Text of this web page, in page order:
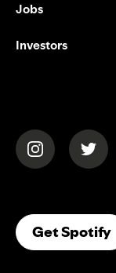
Jobs
Investors
(opens in a
Get Spotify